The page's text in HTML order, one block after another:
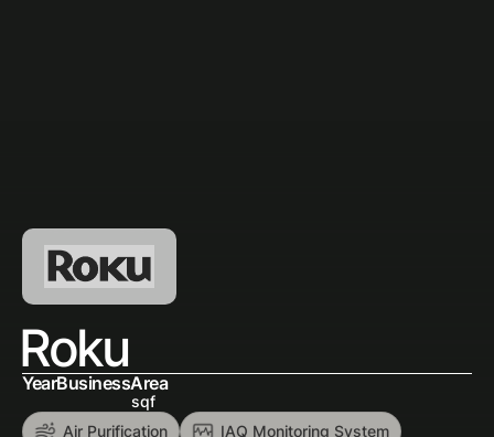
Roku
YearBusinessArea
sqf
Air Purification
IAQ Monitoring System